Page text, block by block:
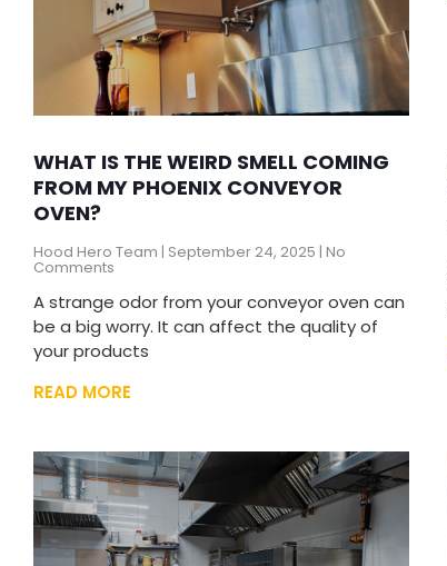
WHAT IS THE WEIRD SMELL COMING
FROM MY PHOENIX CONVEYOR
OVEN?
Hood Hero Team September 24, 2025 No
Comments
A strange odor from your conveyor oven can
be a big worry. It can affect the quality of
your products
READ MORE